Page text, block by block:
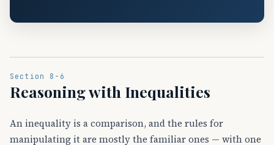
Section 8-6
Reasoning with Inequalities
An inequality is a comparison, and the rules for
manipulating it are mostly the familiar ones — with one